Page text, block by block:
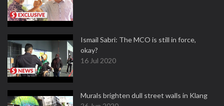
Ismail Sabri: The MCO is still in force,
okay?
16 Jul 2020
Murals brighten dull street walls in Klang